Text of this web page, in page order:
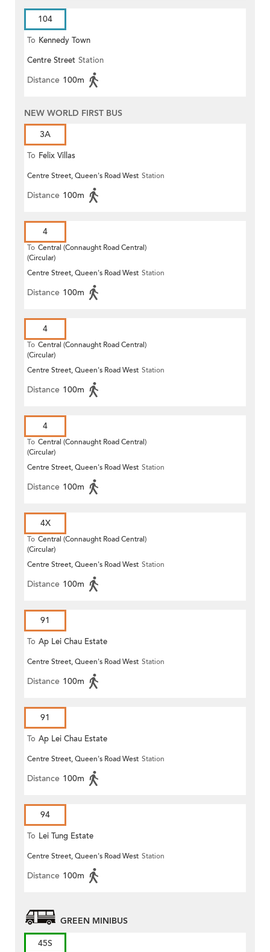
104
To Kennedy Town
Centre Street Station
Distance 100m
NEW WORLD FIRST BUS
3A
To Felix Villas
Centre Street, Queen's Road West Station
Distance 100m
4
To Central (Connaught Road Central)
(Circular)
Centre Street, Queen's Road West Station
Distance 100m
4
To Central (Connaught Road Central)
(Circular)
Centre Street, Queen's Road West Station
Distance 100m
4
To Central (Connaught Road Central)
(Circular)
Centre Street, Queen's Road West Station
Distance 100m
4X
To Central (Connaught Road Central)
(Circular)
Centre Street, Queen's Road West Station
Distance 100m
91
To Ap Lei Chau Estate
Centre Street, Queen's Road West Station
Distance 100m
91
To Ap Lei Chau Estate
Centre Street, Queen's Road West Station
Distance 100m
94
To Lei Tung Estate
Centre Street, Queen's Road West Station
Distance 100m
GREEN MINIBUS
45S